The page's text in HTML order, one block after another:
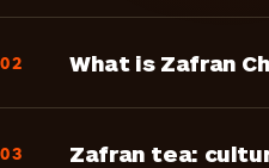
02 What is Zafran
03 Zafran tea: